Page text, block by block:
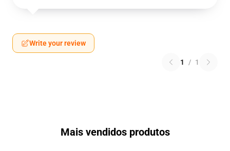
Write your review
1 / 1
Mais vendidos produtos